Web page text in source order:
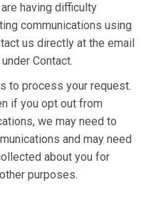
having difficulty
communications using
us directly at the email
Contact.
to process your request.
if you opt out from
we may need to
and may need
about you for
purposes.